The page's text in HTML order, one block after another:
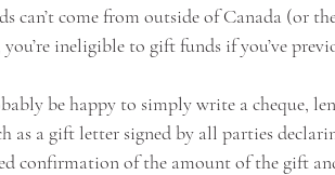
can’t come from outside of Canada (or
you’re ineligible to gift funds if you’ve
be happy to simply write a cheque,
as a gift letter signed by all parties
confirmation of the amount of the gift